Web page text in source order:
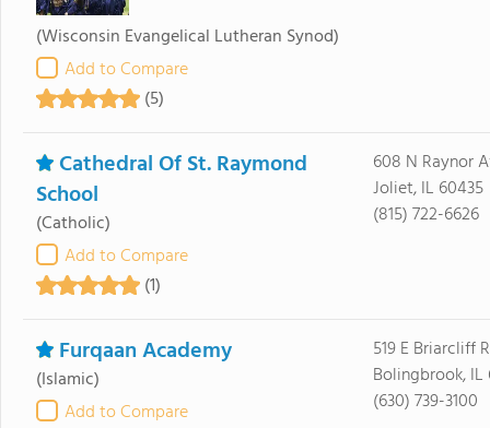
(Wisconsin Evangelical Lutheran Synod)
Add to Compare
(5)
Cathedral Of St. Raymond
School
(Catholic)
Add to Compare
(1)
608 N Raynor
Joliet, IL 60435
(815) 722-6626
Furqaan Academy
(Islamic)
Add to Compare
519 E Briarcliff
Bolingbrook,
(630) 739-3100